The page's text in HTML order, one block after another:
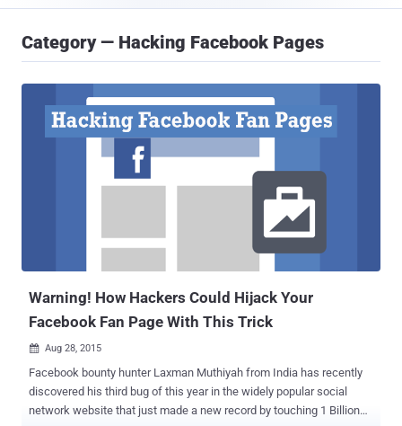
Category — Hacking Facebook Pages
Warning! How Hackers Could Hijack Your
Facebook Fan Page With This Trick
 Aug 28, 2015
Facebook bounty hunter Laxman Muthiyah from India has recently
discovered his third bug of this year in the widely popular social
network website that just made a new record by touching 1 Billion